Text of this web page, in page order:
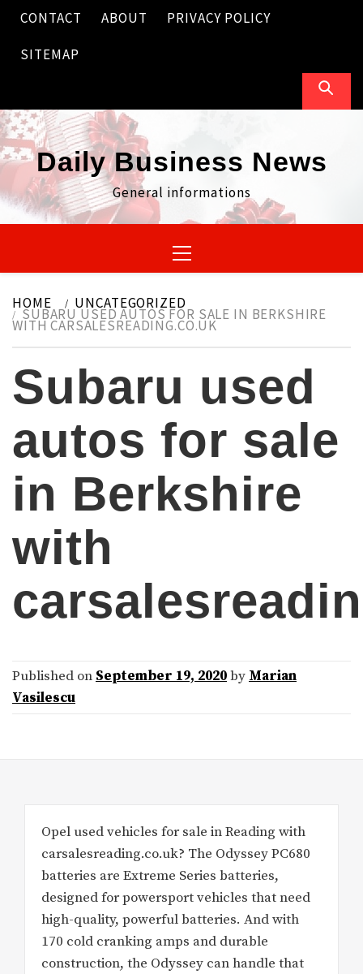
Skip
content
CONTACT ABOUT PRIVACY POLICY
SITEMAP
Daily Business News
General informations
Menu
HOME UNCATEGORIZED
SUBARU USED AUTOS FOR SALE IN BERKSHIRE
WITH CARSALESREADING.CO.UK
Subaru used
autos for sale
in Berkshire
with
Published on September 19, 2020by Marian
Vasilescu
Opel used vehicles for sale in Reading with
carsalesreading.co.uk? The Odyssey PC680
batteries are Extreme Series batteries,
designed for powersport vehicles that need
high-quality, powerful batteries. And with
170 cold cranking amps and durable
construction, the Odyssey can handle that